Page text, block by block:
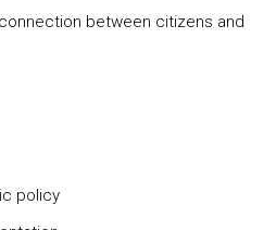
between citizens and
policy